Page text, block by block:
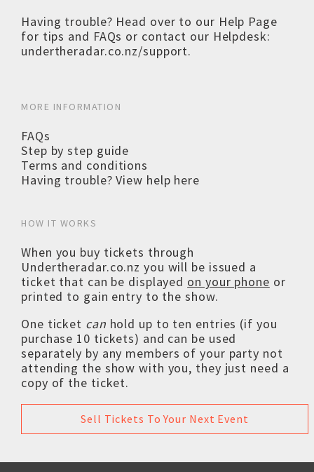
Having trouble? Head over to our Help Page
for tips and FAQs or contact our Helpdesk:
undertheradar.co.nz/support.
MORE INFORMATION
FAQs
Step by step guide
Terms and conditions
Having trouble? View help here
HOW IT WORKS
When you buy tickets through
Undertheradar.co.nz you will be issued a
ticket that can be displayed on your phone or
printed to gain entry to the show.
One ticket can hold up to ten entries (if you
purchase 10 tickets) and can be used
separately by any members of your party not
attending the show with you, they just need a
copy of the ticket.
Sell Tickets To Your Next Event